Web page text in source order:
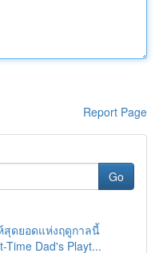
Report Page
Go
สุดยอดแห่งฤดูกาลนี้
Time Dad's Playt...